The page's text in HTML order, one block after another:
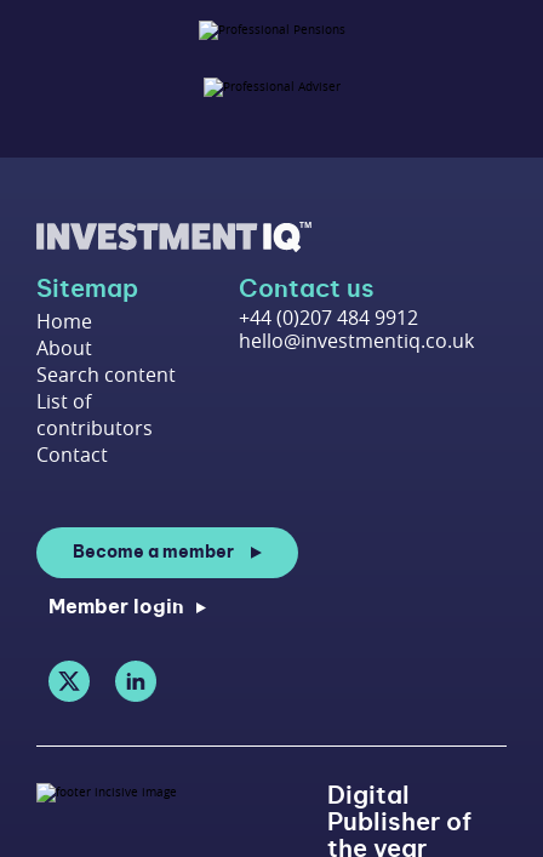
Sitemap
Home
About
Search content
List of
contributors
Contact
Contact us
+44 (0)207 484 9912
hello@investmentiq.co.uk
Become a member
Member login
Digital
Publisher of
the year